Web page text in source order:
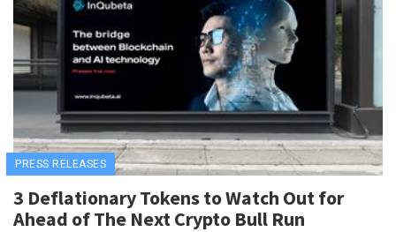
PRESS RELEASES
3 Deflationary Tokens to Watch Out for
Ahead of The Next Crypto Bull Run